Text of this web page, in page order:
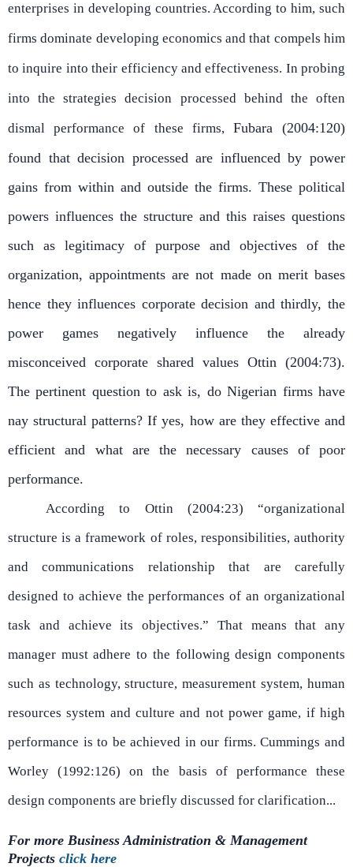
enterprises in developing countries. According to him, such
firms dominate developing economics and that compels him
to inquire into their efficiency and effectiveness. In probing
into the strategies decision processed behind the often
dismal performance of these firms, Fubara (2004:120)
found that decision processed are influenced by power
gains from within and outside the firms. These political
powers influences the structure and this raises questions
such as legitimacy of purpose and objectives of the
organization, appointments are not made on merit bases
hence they influences corporate decision and thirdly, the
power games negatively influence the already
misconceived corporate shared values Ottin (2004:73).
The pertinent question to ask is, do Nigerian firms have
nay structural patterns? If yes, how are they effective and
efficient and what are the necessary causes of poor
performance.
According to Ottin (2004:23) “organizational
structure is a framework of roles, responsibilities, authority
and communications relationship that are carefully
designed to achieve the performances of an organizational
task and achieve its objectives.” That means that any
manager must adhere to the following design components
such as technology, structure, measurement system, human
resources system and culture and not power game, if high
performance is to be achieved in our firms. Cummings and
Worley (1992:126) on the basis of performance these
design components are briefly discussed for clarification...
For more Business Administration & Management
Projects click here